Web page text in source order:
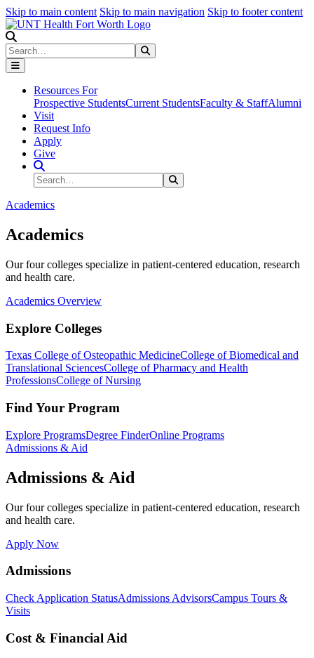
Skip to main content Skip to main navigation Skip to footer content
Search
Resources For
Prospective StudentsCurrent StudentsFaculty & StaffAlumni
Visit
Request Info
Apply
Give
Search Site
Search
Academics
Academics
Our four colleges specialize in patient-centered education, research
and health care.
Academics Overview
Explore Colleges
Texas College of Osteopathic MedicineCollege of Biomedical and
Translational SciencesCollege of Pharmacy and Health
ProfessionsCollege of Nursing
Find Your Program
Explore ProgramsDegree FinderOnline Programs
Admissions & Aid
Admissions & Aid
Our four colleges specialize in patient-centered education, research
and health care.
Apply Now
Admissions
Check Application StatusAdmissions AdvisorsCampus Tours &
Visits
Cost & Financial Aid